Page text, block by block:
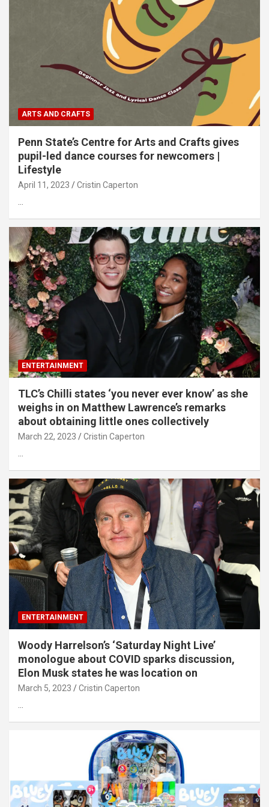
ARTS AND CRAFTS
Penn State’s Centre for Arts and Crafts gives
pupil-led dance courses for newcomers |
Lifestyle
April 11, 2023 Cristin Caperton
…
ENTERTAINMENT
TLC’s Chilli states ‘you never ever know’ as she
weighs in on Matthew Lawrence’s remarks
about obtaining little ones collectively
March 22, 2023 Cristin Caperton
…
ENTERTAINMENT
Woody Harrelson’s ‘Saturday Night Live’
monologue about COVID sparks discussion,
Elon Musk states he was location on
March 5, 2023 Cristin Caperton
…